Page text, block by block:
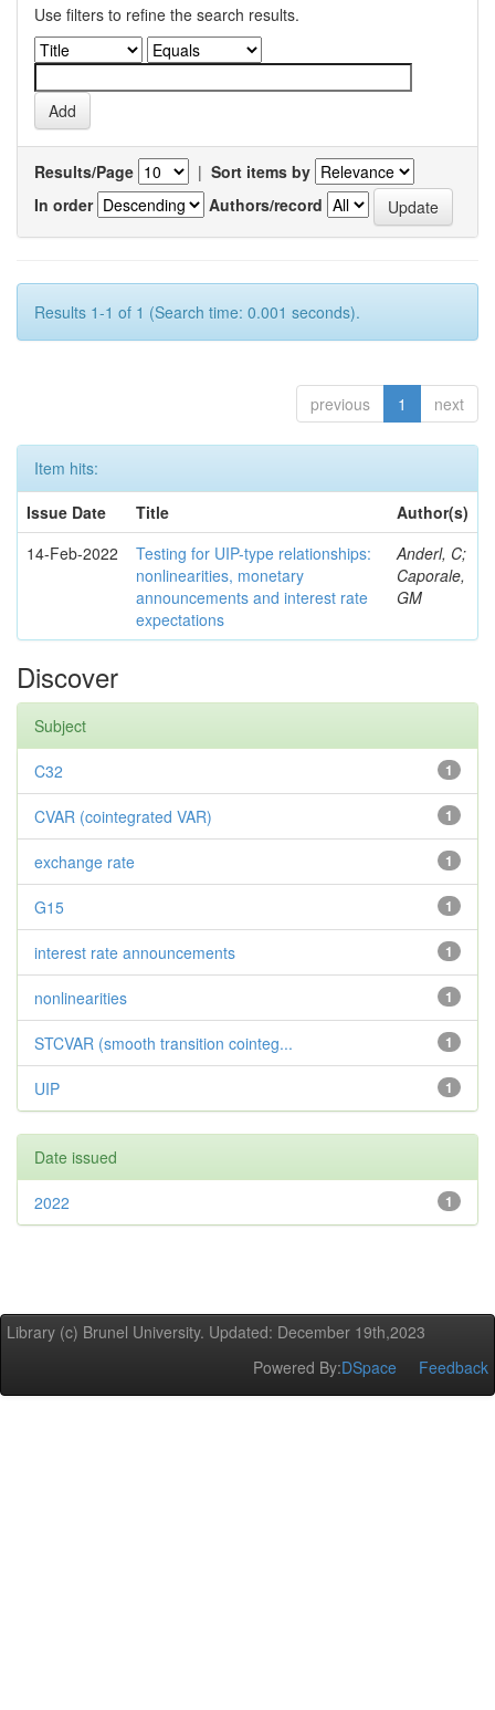
Use filters to refine the search results.
Results/Page | Sort items by
In order
Authors/record
Results 1-1 of 1 (Search time: 0.001 seconds).
previous 1 next
Item hits:
Issue Date
Title
Author(s)
14-Feb-2022
Testing for UIP-type relationships:
nonlinearities, monetary
announcements and interest rate
expectations
Anderl, C;
Caporale,
GM
Discover
Subject
1
C32
1
CVAR (cointegrated VAR)
1
exchange rate
1
G15
1
interest rate announcements
1
nonlinearities
1
STCVAR (smooth transition cointeg...
1
UIP
Date issued
1
2022
Library (c) Brunel University. Updated: December 19th,2023
Powered By:DSpace Feedback